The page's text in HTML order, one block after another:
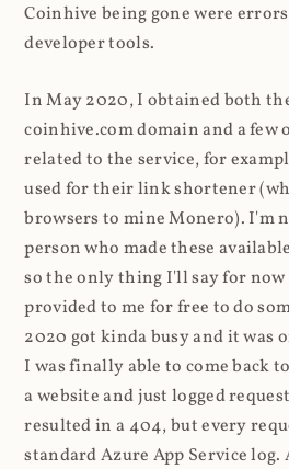
Coinhive being gone were
developer tools.
In May 2020, I obtained both
coinhive.com domain and a few
related to the service, for
used for their link shortener
browsers to mine Monero). I'm
person who made these
so the only thing I'll say for
provided to me for free to do
2020 got kinda busy and it was
I was finally able to come back
a website and just logged
resulted in a 404, but every
standard Azure App Service